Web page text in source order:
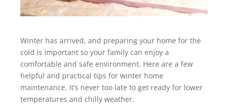
Winter has arrived, and preparing your home for the
cold is important so your family can enjoy a
comfortable and safe environment. Here are a few
helpful and practical tips for winter home
maintenance. It’s never too late to get ready for lower
temperatures and chilly weather.